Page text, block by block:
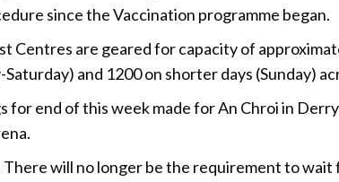
since the Vaccination programme began.
Centres are geared for capacity of
and 1200 on shorter days (Sunday)
for end of this week made for An Chroi in
There will no longer be the requirement to